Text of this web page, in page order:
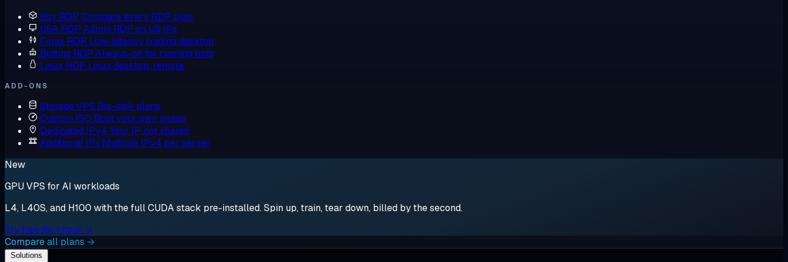
Buy RDP Compare every RDP plan
USA RDP Admin RDP on US IPs
Forex RDP Low-latency trading desktop
Botting RDP Always-on for running bots
Linux RDP Linux desktop, remote
ADD-ONS
Storage VPS Big-disk plans
Custom ISO Boot your own image
Dedicated IPv4 Your IP, not shared
Additional IPs Multiple IPv4 per server
New
GPU VPS for AI workloads
L4, L40S, and H100 with the full CUDA stack pre-installed. Spin up, train, tear down, billed by the second.
Try free for 1 hour →
Compare all plans →